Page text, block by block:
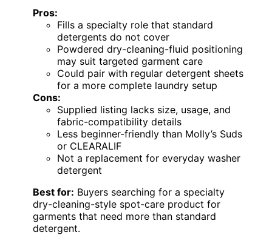
Pros:
Fills a specialty role that standard
detergents do not cover
Powdered dry-cleaning-fluid positioning
may suit targeted garment care
Could pair with regular detergent sheets
for a more complete laundry setup
Cons:
Supplied listing lacks size, usage, and
fabric-compatibility details
Less beginner-friendly than Molly’s Suds
or CLEARALIF
Not a replacement for everyday washer
detergent
Best for: Buyers searching for a specialty
dry-cleaning-style spot-care product for
garments that need more than standard
detergent.